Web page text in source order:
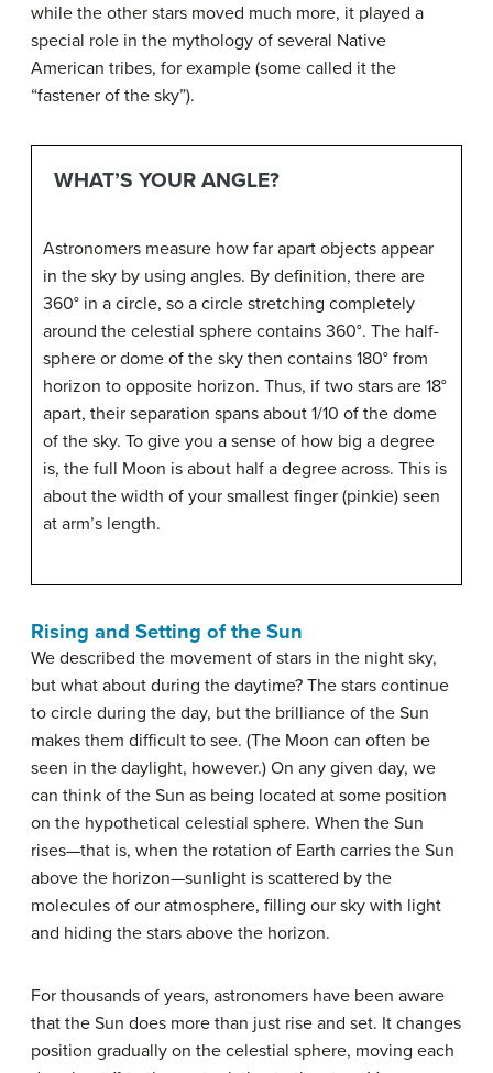
while the other stars moved much more, it played a
special role in the mythology of several Native
American tribes, for example (some called it the
“fastener of the sky”).
WHAT’S YOUR ANGLE?
Astronomers measure how far apart objects appear
in the sky by using angles. By definition, there are
360° in a circle, so a circle stretching completely
around the celestial sphere contains 360°. The half-
sphere or dome of the sky then contains 180° from
horizon to opposite horizon. Thus, if two stars are 18°
apart, their separation spans about 1/10 of the dome
of the sky. To give you a sense of how big a degree
is, the full Moon is about half a degree across. This is
about the width of your smallest finger (pinkie) seen
at arm’s length.
Rising and Setting of the Sun
We described the movement of stars in the night sky,
but what about during the daytime? The stars continue
to circle during the day, but the brilliance of the Sun
makes them difficult to see. (The Moon can often be
seen in the daylight, however.) On any given day, we
can think of the Sun as being located at some position
on the hypothetical celestial sphere. When the Sun
rises—that is, when the rotation of Earth carries the Sun
above the horizon—sunlight is scattered by the
molecules of our atmosphere, filling our sky with light
and hiding the stars above the horizon.
For thousands of years, astronomers have been aware
that the Sun does more than just rise and set. It changes
position gradually on the celestial sphere, moving each